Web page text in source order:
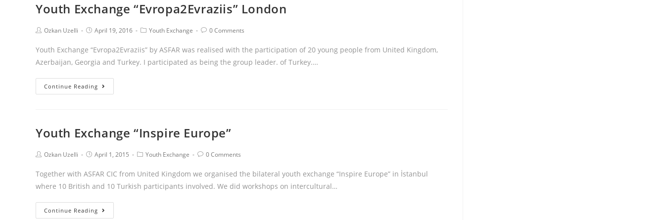
Youth Exchange “Evropa2Evraziis” London
Ozkan Uzelli April 19, 2016 Youth Exchange 0 Comments
Youth Exchange “Evropa2Evraziis” by ASFAR was realised with the participation of 20 young people from United Kingdom,
Azerbaijan, Georgia and Turkey. I participated as being the group leader. of Turkey.…
Continue Reading
Youth Exchange “Inspire Europe”
Ozkan Uzelli April 1, 2015 Youth Exchange 0 Comments
Together with ASFAR CIC from United Kingdom we organised the bilateral youth exchange “Inspire Europe” in İstanbul
where 10 British and 10 Turkish participants involved. We did workshops on intercultural…
Continue Reading